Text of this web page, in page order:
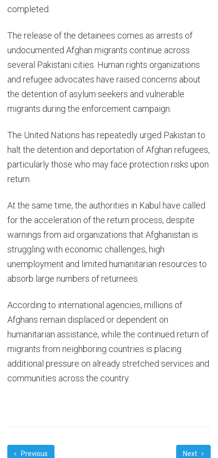
completed.
The release of the detainees comes as arrests of
undocumented Afghan migrants continue across
several Pakistani cities. Human rights organizations
and refugee advocates have raised concerns about
the detention of asylum seekers and vulnerable
migrants during the enforcement campaign.
The United Nations has repeatedly urged Pakistan to
halt the detention and deportation of Afghan refugees,
particularly those who may face protection risks upon
return.
At the same time, the authorities in Kabul have called
for the acceleration of the return process, despite
warnings from aid organizations that Afghanistan is
struggling with economic challenges, high
unemployment and limited humanitarian resources to
absorb large numbers of returnees.
According to international agencies, millions of
Afghans remain displaced or dependent on
humanitarian assistance, while the continued return of
migrants from neighboring countries is placing
additional pressure on already stretched services and
communities across the country.
Previous Next